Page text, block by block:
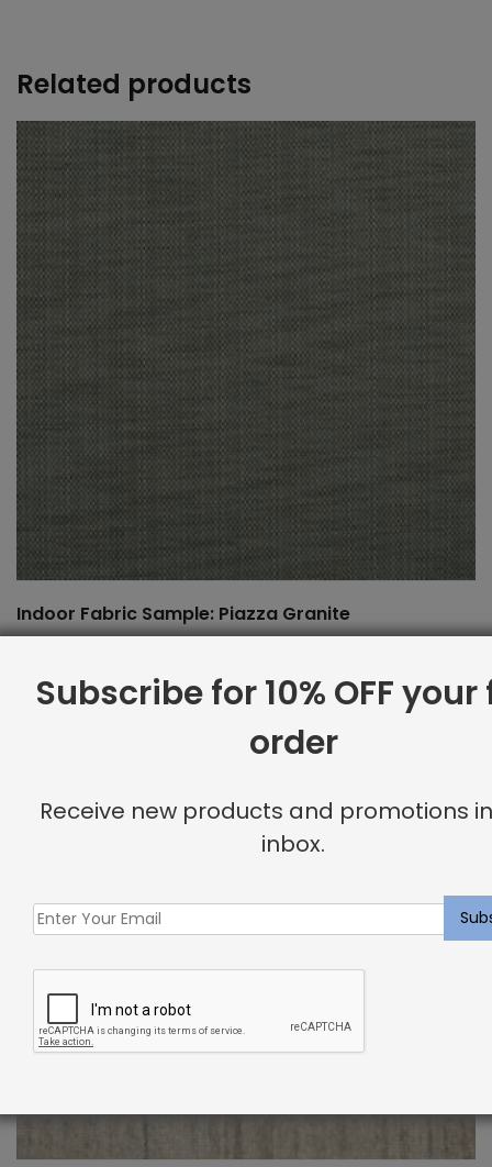
Related products
Indoor Fabric Sample: Piazza Granite
Subscribe for 10% OFF
order
Receive new products and promotions
inbox.